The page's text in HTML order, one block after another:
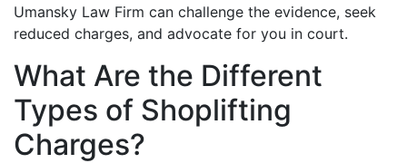
Umansky Law Firm can challenge the evidence, seek
reduced charges, and advocate for you in court.
What Are the Different
Types of Shoplifting
Charges?